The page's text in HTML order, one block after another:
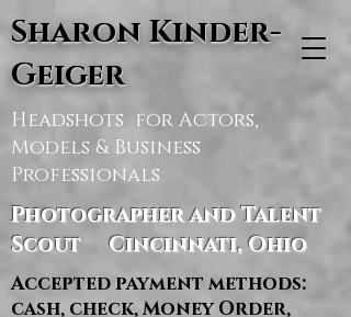
Sharon Kinder-
Geiger
Headshots for Actors,
Models & Business
Professionals
Photographer and Talent
Scout Cincinnati, Ohio
Accepted payment methods:
cash, check, Money Order,